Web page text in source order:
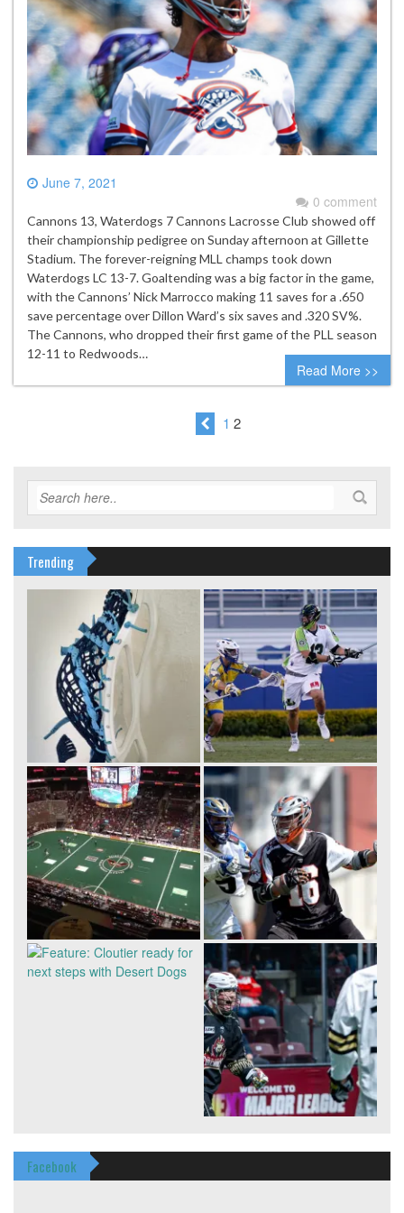
June 7, 2021
0 comment
Cannons 13, Waterdogs 7 Cannons Lacrosse Club showed off
their championship pedigree on Sunday afternoon at Gillette
Stadium. The forever-reigning MLL champs took down
Waterdogs LC 13-7. Goaltending was a big factor in the game,
with the Cannons’ Nick Marrocco making 11 saves for a .650
save percentage over Dillon Ward’s six saves and .320 SV%.
The Cannons, who dropped their first game of the PLL season
12-11 to Redwoods…
Read More >>
1 2
Trending
Facebook